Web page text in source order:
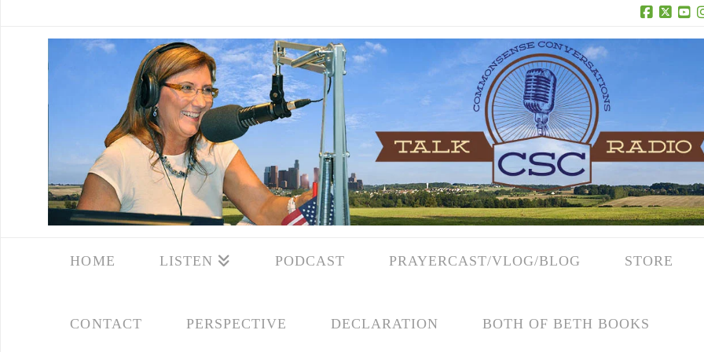
Facebook
X
HOME LISTEN PODCAST PRAYERCAST/VLOG/BLOG STORE
CONTACT PERSPECTIVE DECLARATION BOTH OF BETH BOOKS